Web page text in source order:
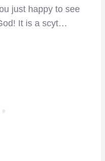
just happy to see
It is a scyt…